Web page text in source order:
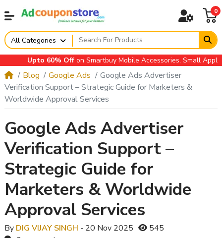
0
All Categories
Upto 60% Offon Smartbuy Mobile Accessories, Small
Blog Google Ads
Google Ads Advertiser
Verification Support – Strategic Guide for Marketers &
Worldwide Approval Services
Google Ads Advertiser
Verification Support –
Strategic Guide for
Marketers & Worldwide
Approval Services
By DIG VIJAY SINGH - 20 Nov 2025
545